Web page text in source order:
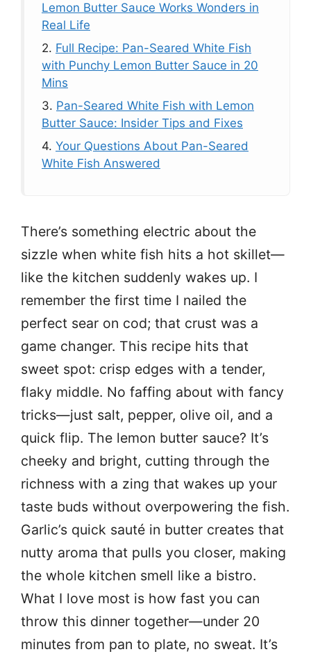
Lemon Butter Sauce Works Wonders in
Real Life
2. Full Recipe: Pan-Seared White Fish
with Punchy Lemon Butter Sauce in 20
Mins
3. Pan-Seared White Fish with Lemon
Butter Sauce: Insider Tips and Fixes
4. Your Questions About Pan-Seared
White Fish Answered
There’s something electric about the
sizzle when white fish hits a hot skillet—
like the kitchen suddenly wakes up. I
remember the first time I nailed the
perfect sear on cod; that crust was a
game changer. This recipe hits that
sweet spot: crisp edges with a tender,
flaky middle. No faffing about with fancy
tricks—just salt, pepper, olive oil, and a
quick flip. The lemon butter sauce? It’s
cheeky and bright, cutting through the
richness with a zing that wakes up your
taste buds without overpowering the fish.
Garlic’s quick sauté in butter creates that
nutty aroma that pulls you closer, making
the whole kitchen smell like a bistro.
What I love most is how fast you can
throw this dinner together—under 20
minutes from pan to plate, no sweat. It’s